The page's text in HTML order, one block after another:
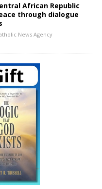
African Republic
through dialogue
News Agency